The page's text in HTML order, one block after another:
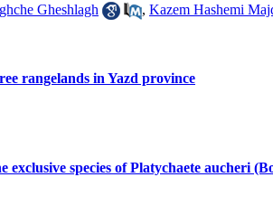
Gheshlagh , Kazem Hashemi
rangelands in Yazd province
species of Platychaete aucheri